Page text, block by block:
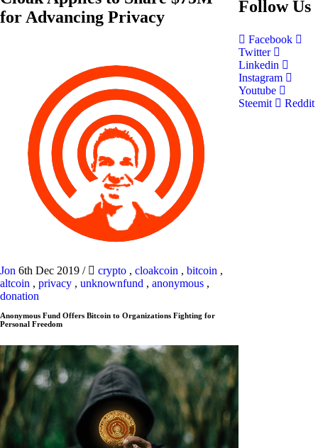
for Advancing Privacy
Jon 6th Dec 2019 / crypto , cloakcoin , bitcoin ,
altcoin , privacy , unknownfund , anonymous ,
donation
Anonymous Fund Offers Bitcoin to Organizations Fighting for
Personal Freedom
Follow Us
Facebook
Twitter
Linkedin
Instagram
Youtube
Steemit
Reddit